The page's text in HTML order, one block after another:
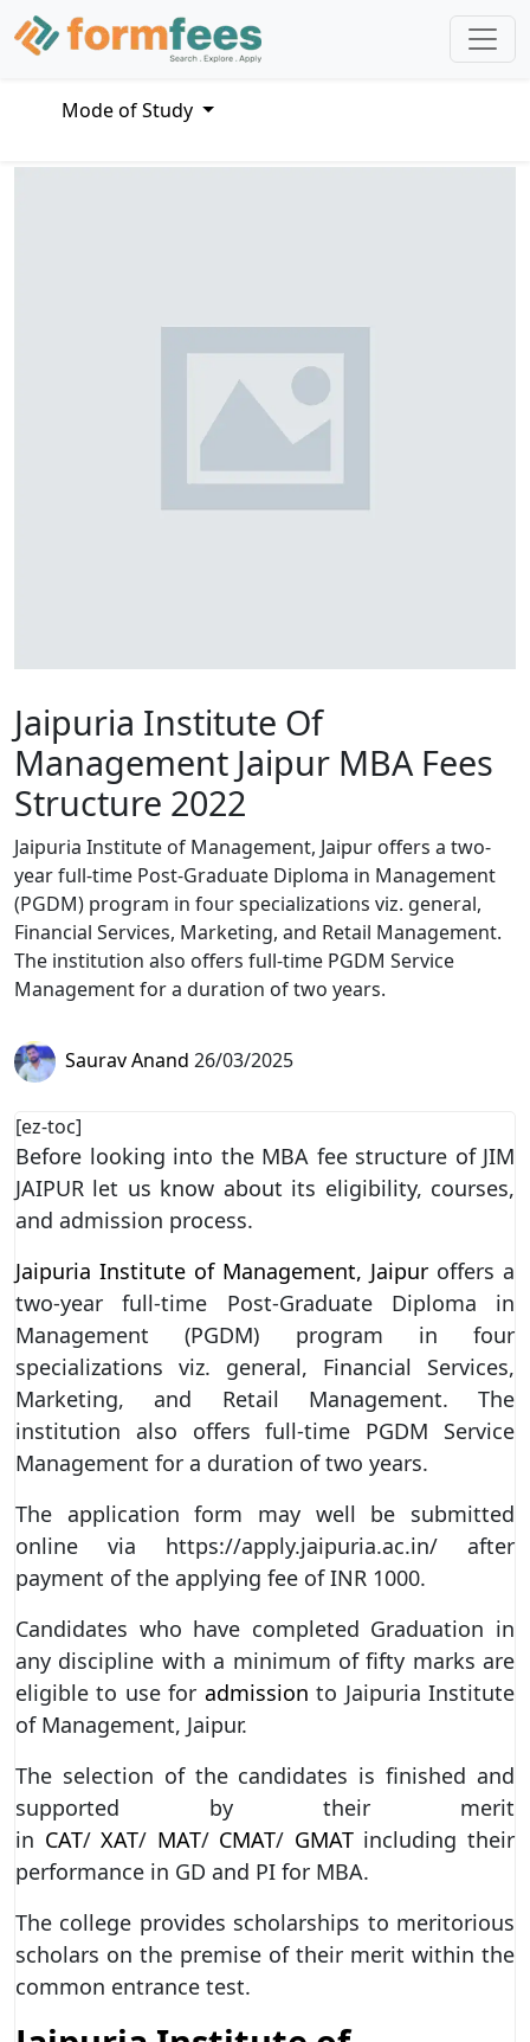
Mode of Study
Jaipuria Institute Of
Management Jaipur MBA Fees
Structure 2022
Jaipuria Institute of Management, Jaipur offers a two-
year full-time Post-Graduate Diploma in Management
(PGDM) program in four specializations viz. general,
Financial Services, Marketing, and Retail Management.
The institution also offers full-time PGDM Service
Management for a duration of two years.
Saurav Anand 26/03/2025
[ez-toc]
Before looking into the MBA fee structure of JIM
JAIPUR let us know about its eligibility, courses,
and admission process.
Jaipuria Institute of Management, Jaipur offers a
two-year full-time Post-Graduate Diploma in
Management (PGDM) program in four
specializations viz. general, Financial Services,
Marketing, and Retail Management. The
institution also offers full-time PGDM Service
Management for a duration of two years.
The application form may well be submitted
online via https://apply.jaipuria.ac.in/ after
payment of the applying fee of INR 1000.
Candidates who have completed Graduation in
any discipline with a minimum of fifty marks are
eligible to use for admissionto Jaipuria Institute
of Management, Jaipur.
The selection of the candidates is finished and
supported by their merit
in CAT/XAT/ MAT/ CMAT/ GMAT including their
performance in GD and PI for MBA.
The college provides scholarships to meritorious
scholars on the premise of their merit within the
common entrance test.